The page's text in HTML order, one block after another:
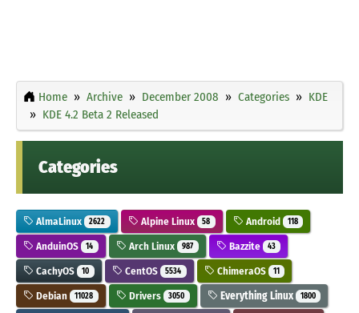
Home Archive December 2008 Categories
KDE
KDE 4.2 Beta 2 Released
Categories
AlmaLinux 2622 Alpine Linux 58 Android 118
AnduinOS 14 Arch Linux 987 Bazzite 43
CachyOS 10 CentOS 5534 ChimeraOS 11
Debian 11028 Drivers 3050 Everything Linux 1800